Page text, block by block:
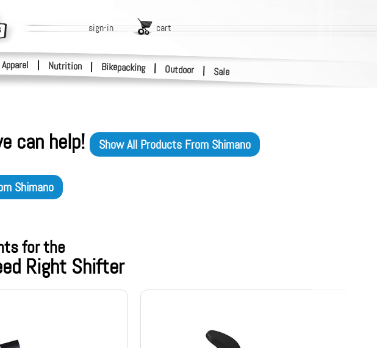
Apparel | Nutrition | Bikepacking | Outdoor | Sale
sign-in cart
can help! Show All Products From Shimano
Shimano
for the
Right Shifter